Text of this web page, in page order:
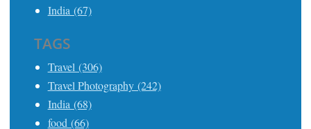
India (67)
TAGS
Travel (306)
Travel Photography (242)
India (68)
food (66)